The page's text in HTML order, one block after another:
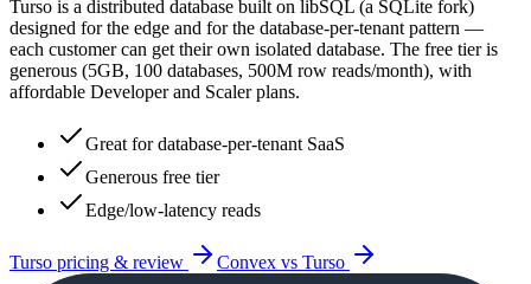
Turso is a distributed database built on libSQL (a SQLite fork)
designed for the edge and for the database-per-tenant pattern —
each customer can get their own isolated database. The free tier is
generous (5GB, 100 databases, 500M row reads/month), with
affordable Developer and Scaler plans.
Great for database-per-tenant SaaS
Generous free tier
Edge/low-latency reads
Turso pricing & review Convex vs Turso